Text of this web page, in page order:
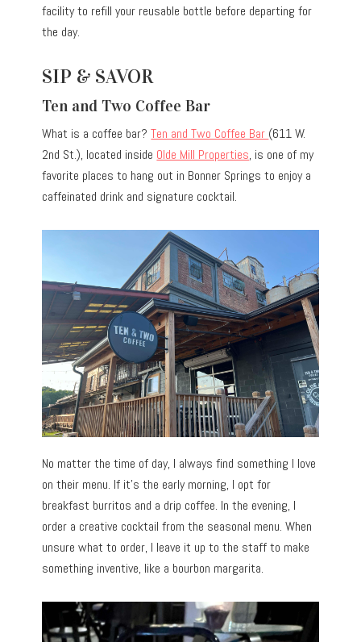
facility to refill your reusable bottle before departing for
the day.
SIP & SAVOR
Ten and Two Coffee Bar
What is a coffee bar?Ten and Two Coffee Bar (611 W.
2nd St.), located inside Olde Mill Properties, is one of my
favorite places to hang out in Bonner Springs to enjoy a
caffeinated drink and signature cocktail.
No matter the time of day, I always find something I love
on their menu. If it’s the early morning, I opt for
breakfast burritos and a drip coffee. In the evening, I
order a creative cocktail from the seasonal menu. When
unsure what to order, I leave it up to the staff to make
something inventive, like a bourbon margarita.